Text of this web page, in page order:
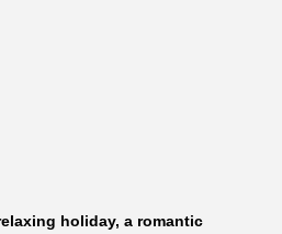
holiday, a romantic